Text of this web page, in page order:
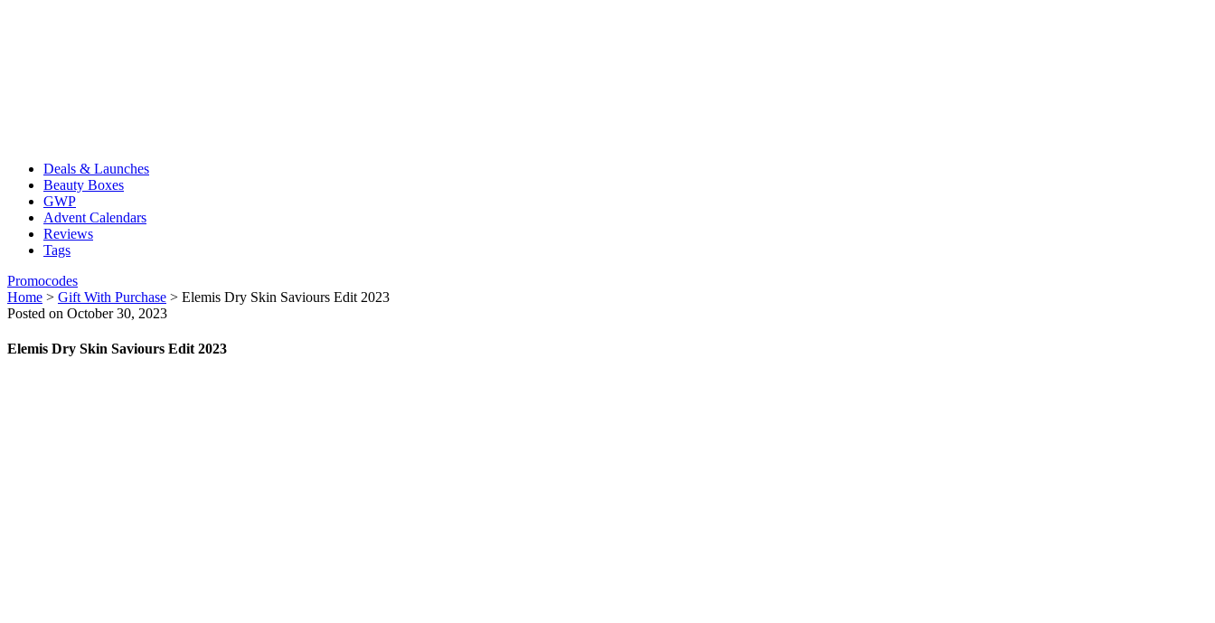
Deals & Launches
Beauty Boxes
GWP
Advent Calendars
Reviews
Tags
Promocodes
Home > Gift With Purchase > Elemis Dry Skin Saviours Edit 2023
Posted on October 30, 2023
Elemis Dry Skin Saviours Edit 2023